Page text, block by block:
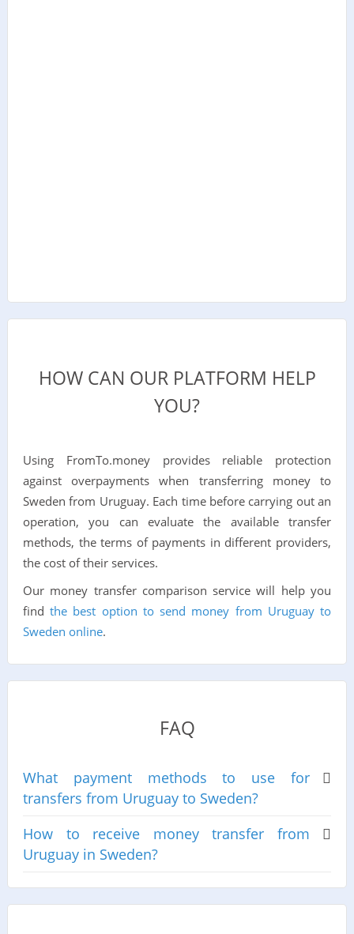
HOW CAN OUR PLATFORM HELP
YOU?
Using FromTo.money provides reliable protection
against overpayments when transferring money to
Sweden from Uruguay. Each time before carrying out an
operation, you can evaluate the available transfer
methods, the terms of payments in different providers,
the cost of their services.
Our money transfer comparison service will help you
findthe best option to send money from Uruguay to
Sweden online.
FAQ
What payment methods to use for
transfers from Uruguay to Sweden?
How to receive money transfer from
Uruguay in Sweden?